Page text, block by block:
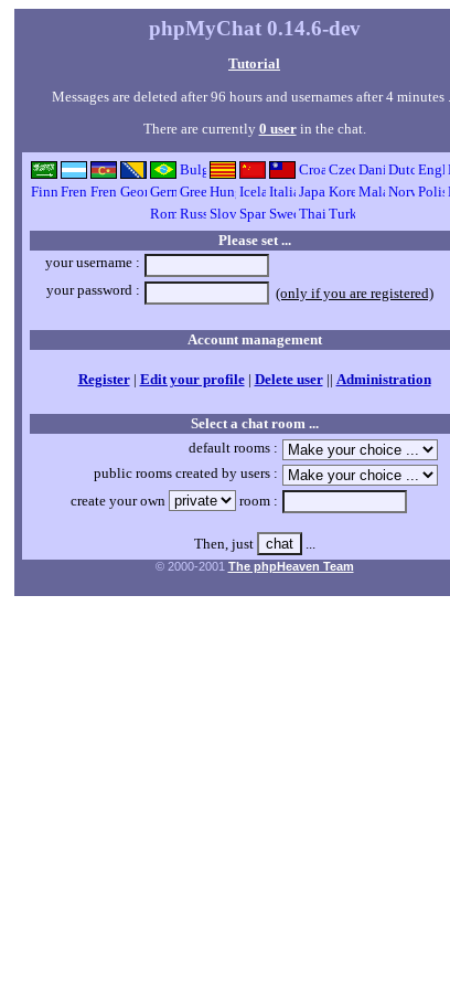
phpMyChat 0.14.6-dev
Tutorial
Messages are deleted after 96 hours and usernames after 4 minutes ...
There are currently 0 userin the chat.
Please set ...
your username :
your password :
(only if you are registered)
Account management
Register| Edit your profile| Delete user|| Administration
Select a chat room ...
default rooms :
public rooms created by users :
create your own
room :
Then, just
© 2000-2001 The phpHeaven Team